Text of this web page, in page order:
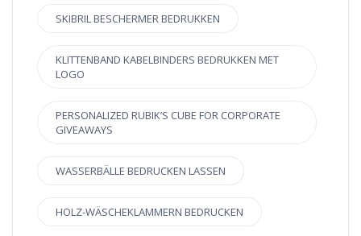
SKIBRIL BESCHERMER BEDRUKKEN
KLITTENBAND KABELBINDERS BEDRUKKEN MET
LOGO
PERSONALIZED RUBIK’S CUBE FOR CORPORATE
GIVEAWAYS
WASSERBÄLLE BEDRUCKEN LASSEN
HOLZ-WÄSCHEKLAMMERN BEDRUCKEN